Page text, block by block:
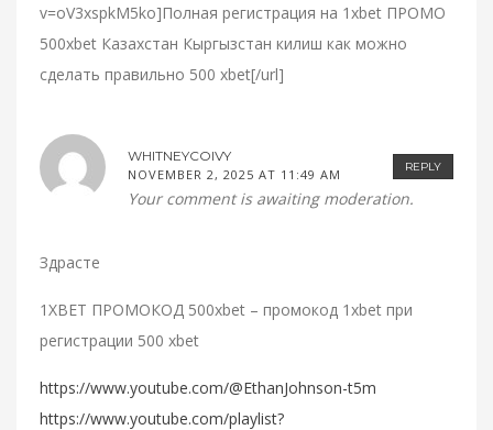
v=oV3xspkM5ko]Полная регистрация на 1xbet ПРОМО
500xbet Казахстан Кыргызстан килиш как можно
сделать правильно 500 xbet[/url]
REPLY
WHITNEYCOIVY
NOVEMBER 2, 2025 AT 11:49 AM
Your comment is awaiting moderation.
Здрасте
1XBET ПРОМОКОД 500xbet – промокод 1xbet при
регистрации 500 xbet
https://www.youtube.com/@EthanJohnson-t5m
https://www.youtube.com/playlist?